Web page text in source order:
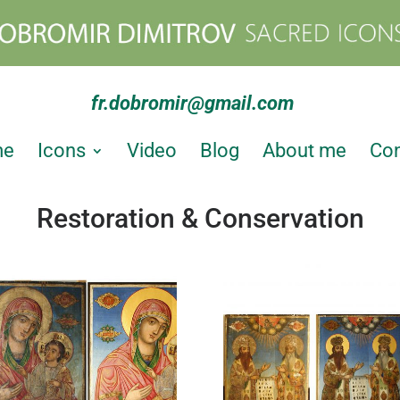
fr.dobromir@gmail.com
Icons Video Blog About me
Restoration & Conservation